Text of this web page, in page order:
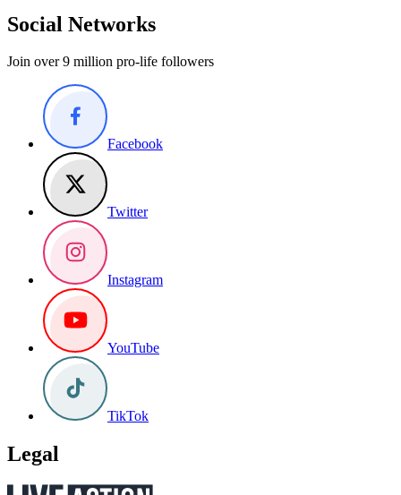
Social Networks
Join over 9 million pro-life followers
Facebook
Twitter
Instagram
YouTube
TikTok
Legal